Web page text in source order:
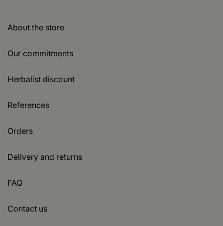
About the store
Our commitments
Herbalist discount
References
Orders
Delivery and returns
FAQ
Contact us